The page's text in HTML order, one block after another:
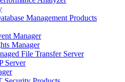
Management Products
Manager
Manager
File Transfer Server
Server